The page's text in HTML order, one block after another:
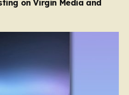
on Virgin Media and